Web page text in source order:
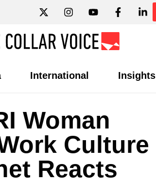
International Insights
Woman
Culture
Reacts